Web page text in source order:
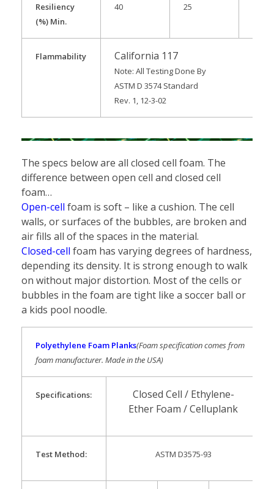
Resiliency
(%) Min.
40 25
Flammability California 117
Note: All Testing Done By
ASTM D 3574 Standard
Rev. 1, 12-3-02
The specs below are all closed cell foam. The
difference between open cell and closed cell
foam…
Open-cell foam is soft – like a cushion. The cell
walls, or surfaces of the bubbles, are broken and
air fills all of the spaces in the material.
Closed-cell foam has varying degrees of hardness,
depending its density. It is strong enough to walk
on without major distortion. Most of the cells or
bubbles in the foam are tight like a soccer ball or
a kids pool noodle.
Polyethylene Foam Planks(Foam specification comes from
foam manufacturer. Made in the USA)
Specifications:
Closed Cell / Ethylene-
Ether Foam / Celluplank
Test Method: ASTM D3575-93